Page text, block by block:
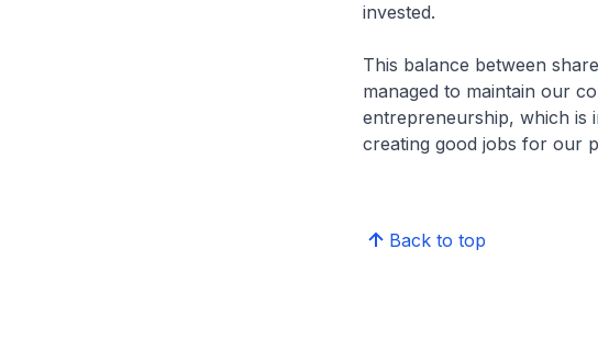
invested.
This balance between
managed to maintain our
entrepreneurship, which is
creating good jobs for our
Back to top